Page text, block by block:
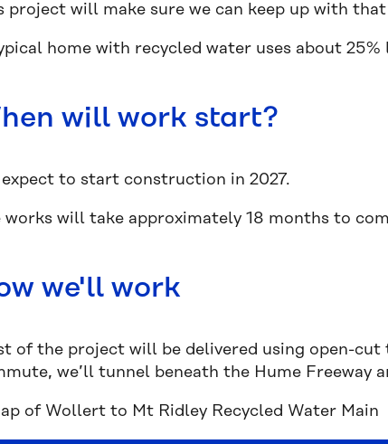
project will make sure we can keep up with
home with recycled water uses about 25%
will work start?
expect to start construction in 2027.
works will take approximately 18 months to
we'll work
of the project will be delivered using open-
we’ll tunnel beneath the Hume Freeway